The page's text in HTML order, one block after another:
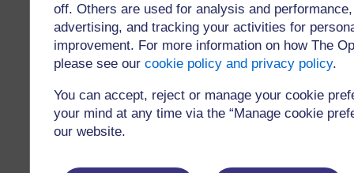
off. Others are used for analysis and
advertising, and tracking your activities for
improvement. For more information on how The
please see our cookie policy and privacy policy.
You can accept, reject or manage your cookie
your mind at any time via the “Manage cookie
our website.